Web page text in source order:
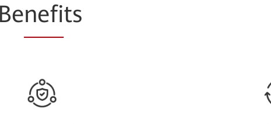
Benefits